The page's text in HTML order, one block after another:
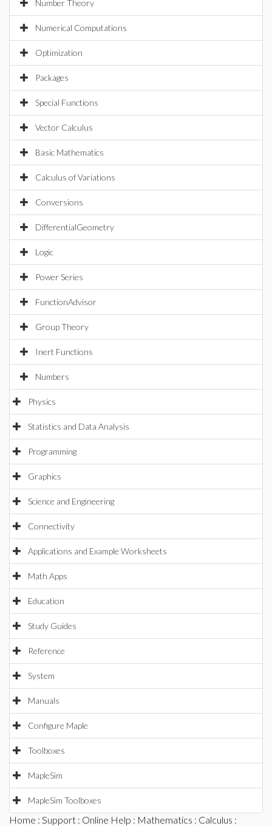
Number Theory
Numerical Computations
Optimization
Packages
Special Functions
Vector Calculus
Basic Mathematics
Calculus of Variations
Conversions
DifferentialGeometry
Logic
Power Series
FunctionAdvisor
Group Theory
Inert Functions
Numbers
Physics
Statistics and Data Analysis
Programming
Graphics
Science and Engineering
Connectivity
Applications and Example Worksheets
Math Apps
Education
Study Guides
Reference
System
Manuals
Configure Maple
Toolboxes
MapleSim
MapleSim Toolboxes
Home : Support : Online Help : Mathematics : Calculus :